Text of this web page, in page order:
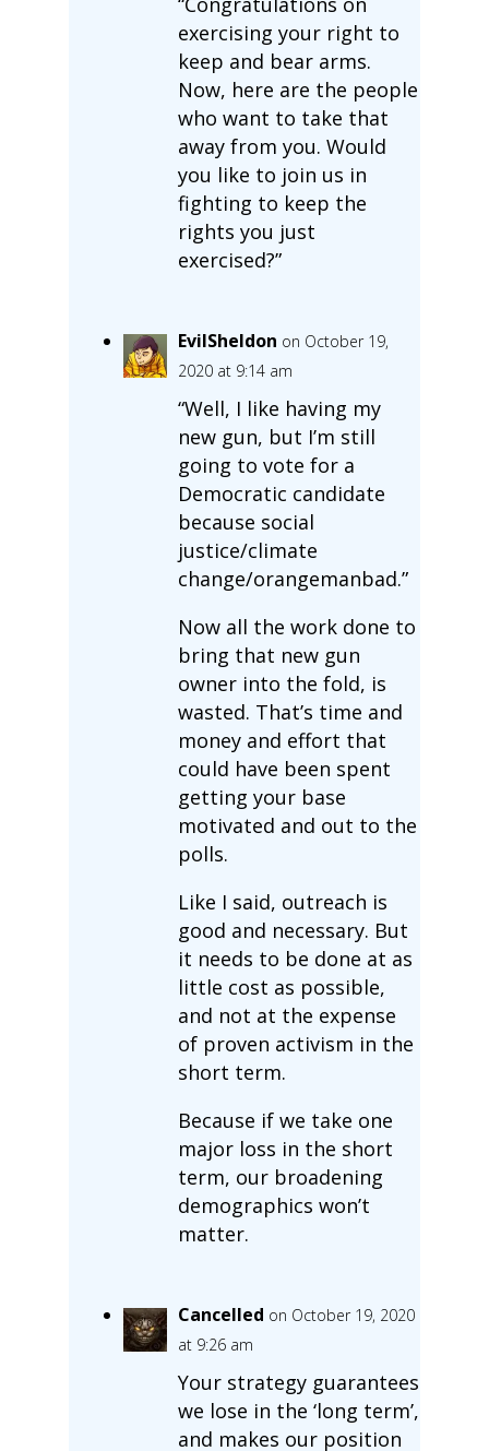
exercising your right to
keep and bear arms.
Now, here are the people
who want to take that
away from you. Would
you like to join us in
fighting to keep the
rights you just
exercised?”
EvilSheldon on October 19,
2020 at 9:14 am
“Well, I like having my
new gun, but I’m still
going to vote for a
Democratic candidate
because social
justice/climate
change/orangemanbad.”
Now all the work done to
bring that new gun
owner into the fold, is
wasted. That’s time and
money and effort that
could have been spent
getting your base
motivated and out to the
polls.
Like I said, outreach is
good and necessary. But
it needs to be done at as
little cost as possible,
and not at the expense
of proven activism in the
short term.
Because if we take one
major loss in the short
term, our broadening
demographics won’t
matter.
Cancelled on October 19, 2020
at 9:26 am
Your strategy guarantees
we lose in the ‘long term’,
and makes our position